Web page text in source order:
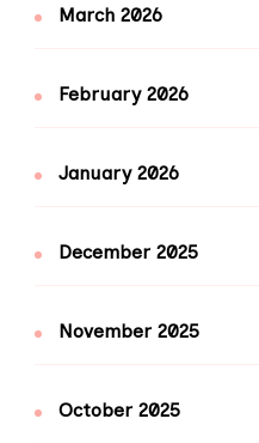
March 2026
February 2026
January 2026
December 2025
November 2025
October 2025